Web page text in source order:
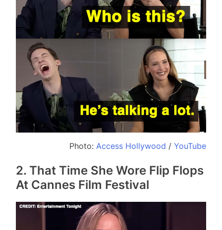
Photo: Access Hollywood / YouTube
2. That Time She Wore Flip Flops
At Cannes Film Festival